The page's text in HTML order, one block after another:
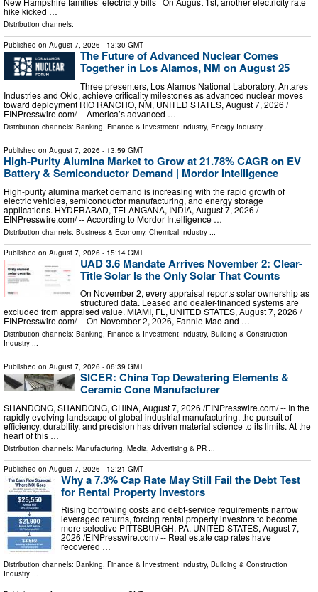
hike kicked …
Distribution channels:
Published on August 7, 2026 - 13:30 GMT
The Future of Advanced Nuclear Comes
Together in Los Alamos, NM on August 25
Three presenters, Los Alamos National Laboratory, Antares
Industries and Oklo, achieve criticality milestones as advanced nuclear moves
toward deployment RIO RANCHO, NM, UNITED STATES, August 7, 2026 /⁨
EINPresswire.com⁩/ -- America’s advanced …
Distribution channels: Banking, Finance & Investment Industry, Energy Industry ...
Published on August 7, 2026 - 13:59 GMT
High-Purity Alumina Market to Grow at 21.78% CAGR on EV
Battery & Semiconductor Demand | Mordor Intelligence
High-purity alumina market demand is increasing with the rapid growth of
electric vehicles, semiconductor manufacturing, and energy storage
applications. HYDERABAD, TELANGANA, INDIA, August 7, 2026 /⁨
EINPresswire.com⁩/ -- According to Mordor Intelligence …
Distribution channels: Business & Economy, Chemical Industry
Published on August 7, 2026 - 15:14 GMT
UAD 3.6 Mandate Arrives November 2: Clear-
Title Solar Is the Only Solar That Counts
On November 2, every appraisal reports solar ownership as
structured data. Leased and dealer-financed systems are
excluded from appraised value. MIAMI, FL, UNITED STATES, August 7, 2026 /⁨
EINPresswire.com⁩/ -- On November 2, 2026, Fannie Mae and …
Distribution channels: Banking, Finance & Investment Industry, Building & Construction
Industry ...
Published on August 7, 2026 - 06:39 GMT
SICER: China Top Dewatering Elements &
Ceramic Cone Manufacturer
SHANDONG, SHANDONG, CHINA, August 7, 2026 /⁨EINPresswire.com⁩/ -- In the
rapidly evolving landscape of global industrial manufacturing, the pursuit of
efficiency, durability, and precision has driven material science to its limits. At the
heart of this …
Distribution channels: Manufacturing, Media, Advertising & PR ...
Published on August 7, 2026 - 12:21 GMT
Why a 7.3% Cap Rate May Still Fail the Debt Test
for Rental Property Investors
Rising borrowing costs and debt-service requirements narrow
leveraged returns, forcing rental property investors to become
more selective PITTSBURGH, PA, UNITED STATES, August 7,
2026 /⁨EINPresswire.com⁩/ -- Real estate cap rates have
recovered …
Distribution channels: Banking, Finance & Investment Industry, Building & Construction
Industry ...